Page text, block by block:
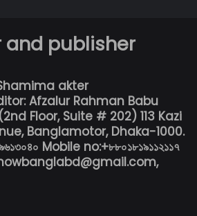
and publisher
akter
Afzalur Rahman Babu
Floor, Suite # 202) 113 Kazi
Banglamotor, Dhaka-1000.
Mobile no:+৮৮০১৮১৯১১২১১৭